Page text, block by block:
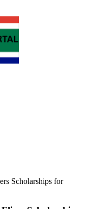
Scholarships for